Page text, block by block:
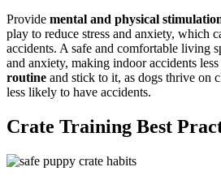
Provide mental and physical
play to reduce stress and anxiety, which
accidents. A safe and comfortable living
and anxiety, making indoor accidents
routine and stick to it, as dogs thrive on
less likely to have accidents.
Crate Training Best